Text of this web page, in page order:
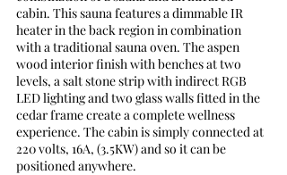
cabin. This sauna features a dimmable IR
heater in the back region in combination
with a traditional sauna oven. The aspen
wood interior finish with benches at two
levels, a salt stone strip with indirect RGB
LED lighting and two glass walls fitted in the
cedar frame create a complete wellness
experience. The cabin is simply connected at
220 volts, 16A, (3.5KW) and so it can be
positioned anywhere.